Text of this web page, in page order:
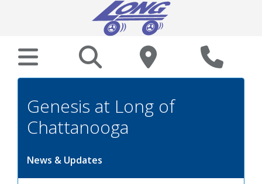
Genesis at Long of
Chattanooga
News & Updates